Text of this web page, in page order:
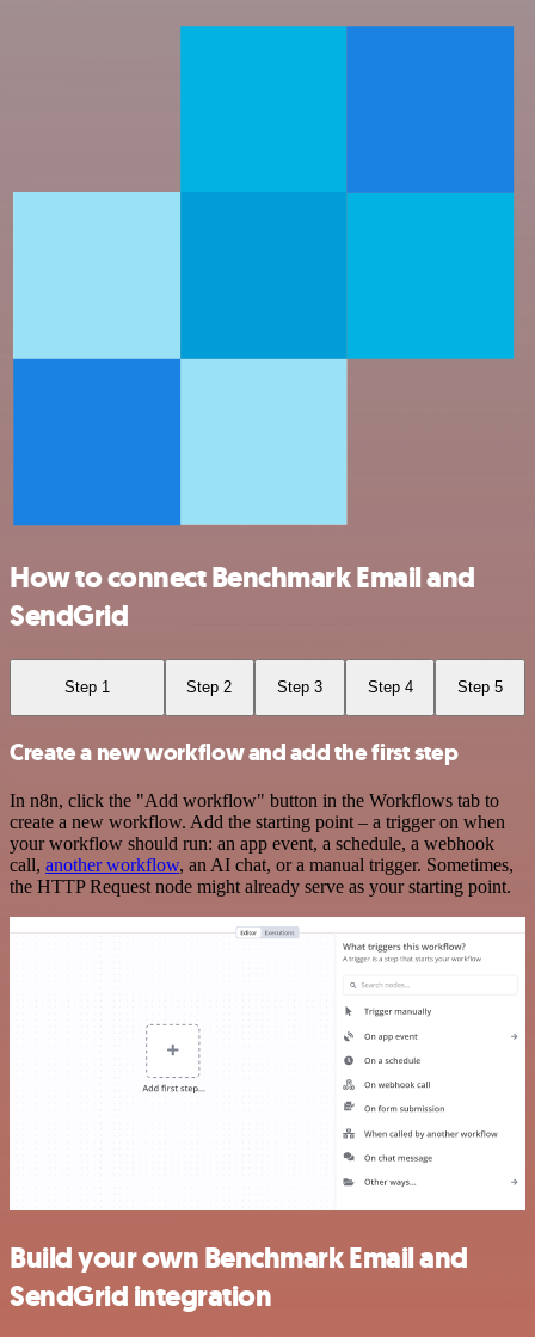
How to connect Benchmark Email and
SendGrid
Step 1 Step 2 Step 3 Step 4 Step 5
Create a new workflow and add the first step
In n8n, click the "Add workflow" button in the Workflows tab to
create a new workflow. Add the starting point – a trigger on when
your workflow should run: an app event, a schedule, a webhook
call, another workflow, an AI chat, or a manual trigger. Sometimes,
the HTTP Request node might already serve as your starting point.
Build your own Benchmark Email and
SendGrid integration